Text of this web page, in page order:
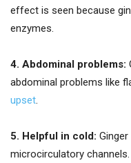
effect is seen because
enzymes.
4. Abdominal problems:
abdominal problems like
upset.
5. Helpful in cold:
microcirculatory